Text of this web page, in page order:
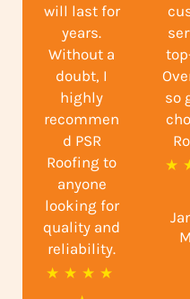
will last for
years.
Without a
doubt, I
highly
recommen
d PSR
Roofing to
anyone
looking for
quality and
reliability.
★ ★ ★ ★
R
so
★